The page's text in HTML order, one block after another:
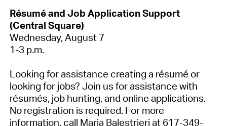
Résumé and Job Application Support
(Central Square)
Wednesday, August 7
1-3 p.m.
Looking for assistance creating a résumé or
looking for jobs? Join us for assistance with
résumés, job hunting, and online applications.
No registration is required. For more
information, call Maria Balestrieri at 617-349-